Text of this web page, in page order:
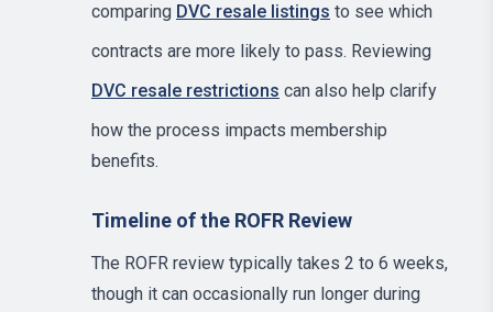
comparing DVC resale listings to see which
contracts are more likely to pass. Reviewing
DVC resale restrictions can also help clarify
how the process impacts membership
benefits.
Timeline of the ROFR Review
The ROFR review typically takes 2 to 6 weeks,
though it can occasionally run longer during